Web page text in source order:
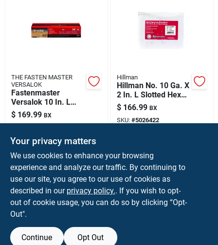
THE FASTEN MASTER
VERSALOK
Fastenmaster
Versalok 10 In. L
Torx Ttap
Galvanized Coarse
Screws 50 Pk
$ 169.99 BX
ADD TO CART
BUY NOW
Hillman
Hillman No. 10 Ga. X
2 In. L Slotted Hex
Washer Head Self-
piercing Screws
2000 Pk
$ 166.99 BX
SKU: #5026422
Shipping Available
BUY NOW
Previous 2 3 4
Your privacy matters
We use cookies to enhance your browsing
experience and analyze our traffic. By continuing to
use our site, you agree to our use of cookies as
described in our privacy policy.. If you wish to opt-
out of cookie usage, you can do so by clicking “Opt-
Out".
Continue Opt Out